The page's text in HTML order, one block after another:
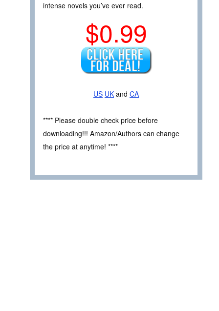
intense novels you’ve ever read.
$0.99
US UK and CA
**** Please double check price before
downloading!!! Amazon/Authors can change
the price at anytime! ****